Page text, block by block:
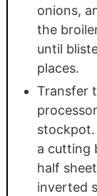
onions,
the
until
places.
Transfer
stockpot.
a cutting
half
inverted